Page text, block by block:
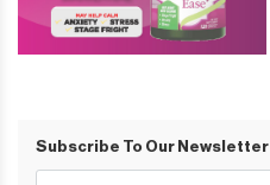
Subscribe To Our Newsletter